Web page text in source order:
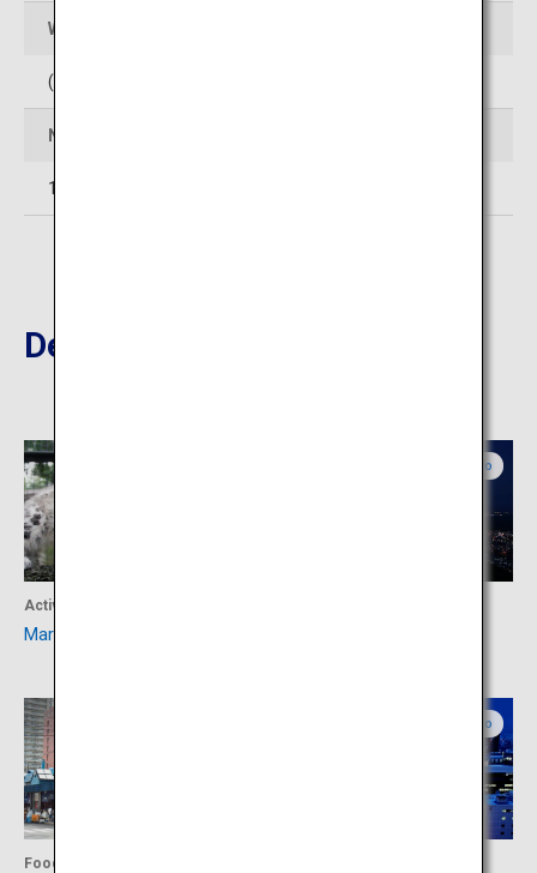
Web Sites
(In Japanese)
Number of rooms
14
Destinations Nearby
Activity
Maruyama Zoo
Central Hokkaido
Food
Central Hokkaido